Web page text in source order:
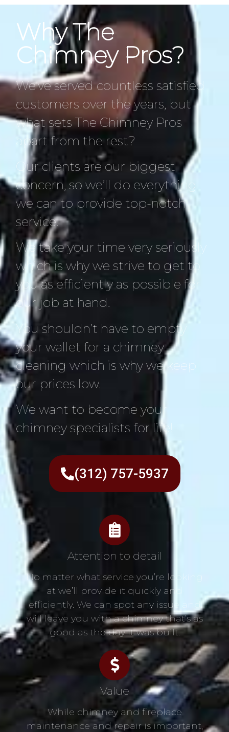
Why The
Chimney Pros?
We’ve served countless satisfied
customers over the years, but
what sets The Chimney Pros
apart from the rest?
Our clients are our biggest
concern, so we’ll do everything
we can to provide top-notch
service.
We take your time very seriously
which is why we strive to get to
you as efficiently as possible for
our job at hand.
You shouldn’t have to empty
your wallet for a chimney
cleaning which is why we keep
our prices low.
We want to become your
chimney specialists for life!
(312) 757-5937
Attention to detail
No matter what service you’re looking
at we’ll provide it quickly and
efficiently. We can spot any issue and
will leave you with a chimney that’s as
good as the day it was built.
Value
While chimney and fireplace
maintenance and repair is important,